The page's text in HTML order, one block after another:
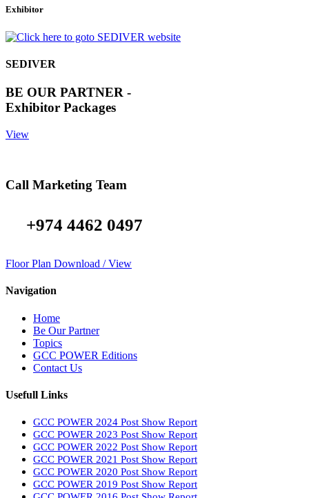
Exhibitor
SEDIVER
BE OUR PARTNER -
Exhibitor Packages
View
Call Marketing Team
+974 4462 0497
Floor Plan Download / View
Navigation
Home
Be Our Partner
Topics
GCC POWER Editions
Contact Us
Usefull Links
GCC POWER 2024 Post Show Report
GCC POWER 2023 Post Show Report
GCC POWER 2022 Post Show Report
GCC POWER 2021 Post Show Report
GCC POWER 2020 Post Show Report
GCC POWER 2019 Post Show Report